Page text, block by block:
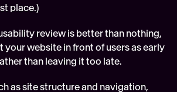
place.)
review is better than nothing,
your website in front of users as early
than leaving it too late.
as site structure and navigation,